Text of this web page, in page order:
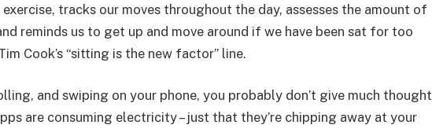
exercise, tracks our moves throughout the day, assesses the amount of
reminds us to get up and move around if we have been sat for too
Cook’s “sitting is the new factor” line.
and swiping on your phone, you probably don’t give much thought
are consuming electricity – just that they’re chipping away at your